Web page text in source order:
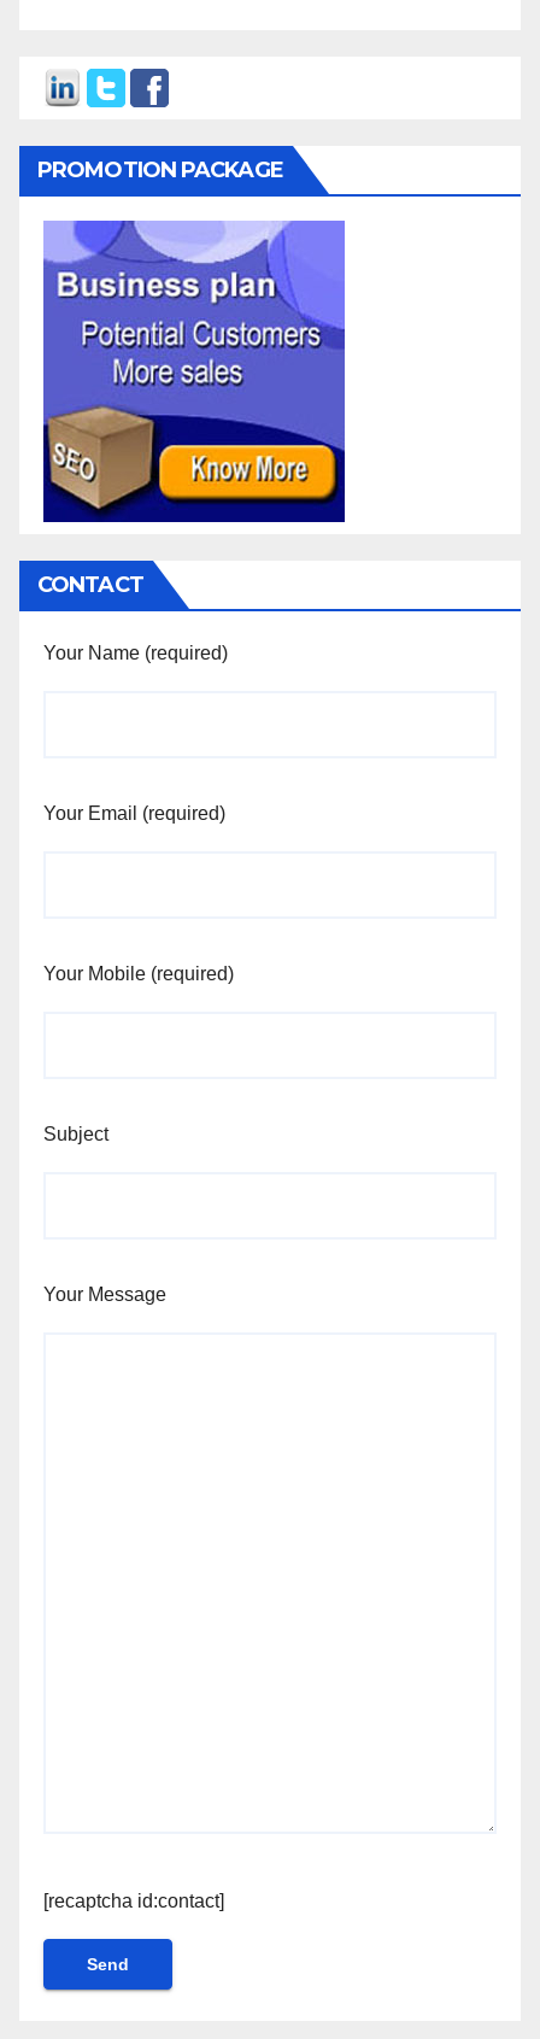
PROMOTION PACKAGE
CONTACT
Your Name (required)
Your Email (required)
Your Mobile (required)
Subject
Your Message
[recaptcha id:contact]